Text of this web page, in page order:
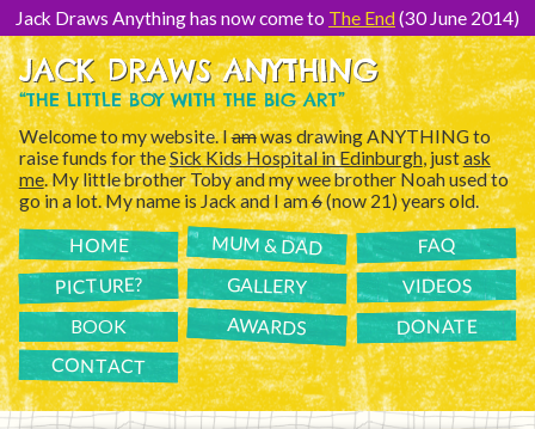
Content]Jack Draws Anything has now come to The End(30 June 2014)
JACK DRAWS ANYTHING
“THE LITTLE BOY WITH THE BIG ART”
Welcome to my website. Iamwas drawing ANYTHING to
raise funds for theSick Kids Hospital in Edinburgh, justask
me. My little brother Toby and my wee brother Noah used to
go in a lot. My name is Jack and I am6(now 21) years old.
HOME MUM & DAD FAQ
PICTURE? GALLERY VIDEOS
BOOK AWARDS DONATE
CONTACT